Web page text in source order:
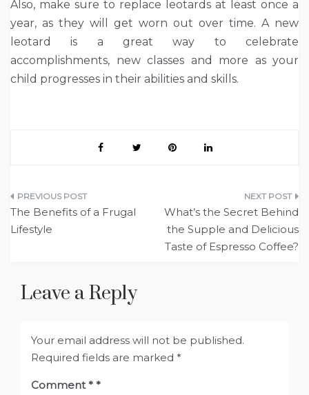
Also, make sure to replace leotards at least once a
year, as they will get worn out over time. A new
leotard is a great way to celebrate
accomplishments, new classes and more as your
child progresses in their abilities and skills.
Post
navigation
The Benefits of a Frugal
Lifestyle
What’s the Secret Behind
the Supple and Delicious
Taste of Espresso Coffee?
Leave a Reply
Your email address will not be published.
Required fields are marked *
Comment*